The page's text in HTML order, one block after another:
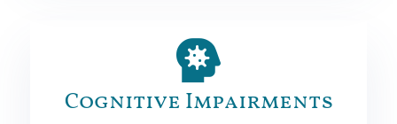
Cognitive Impairments